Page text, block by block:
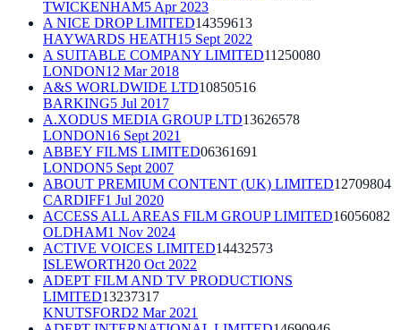
TWICKENHAM5 Apr 2023
A NICE DROP LIMITED14359613
HAYWARDS HEATH15 Sept 2022
A SUITABLE COMPANY LIMITED11250080
LONDON12 Mar 2018
A&S WORLDWIDE LTD10850516
BARKING5 Jul 2017
A.XODUS MEDIA GROUP LTD13626578
LONDON16 Sept 2021
ABBEY FILMS LIMITED06361691
LONDON5 Sept 2007
ABOUT PREMIUM CONTENT (UK) LIMITED12709804
CARDIFF1 Jul 2020
ACCESS ALL AREAS FILM GROUP LIMITED16056082
OLDHAM1 Nov 2024
ACTIVE VOICES LIMITED14432573
ISLEWORTH20 Oct 2022
ADEPT FILM AND TV PRODUCTIONS
LIMITED13237317
KNUTSFORD2 Mar 2021